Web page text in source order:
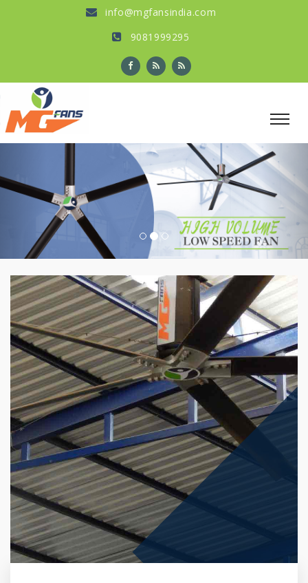
info@mgfansindia.com
9081999295
Previous